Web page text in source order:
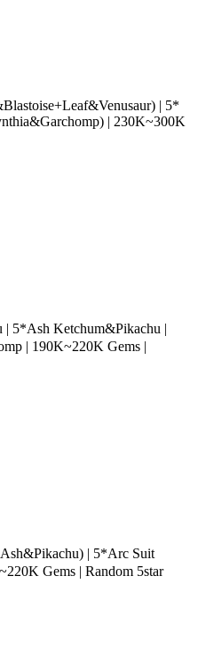
| 5*
| 230K~300K
| 5*Ash Ketchum&Pikachu |
| 190K~220K Gems |
| 5*Arc Suit
Gems | Random 5star